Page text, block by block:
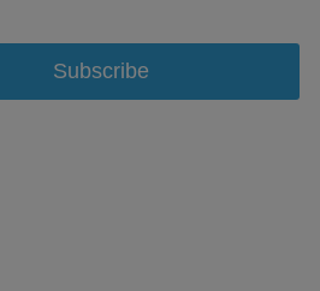
Subscribe